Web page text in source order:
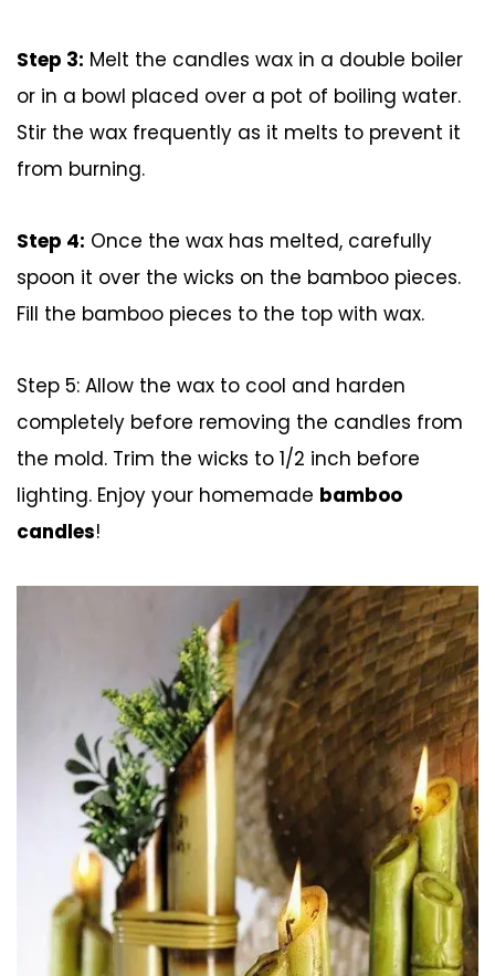
Step 3: Melt the candles wax in a double boiler
or in a bowl placed over a pot of boiling water.
Stir the wax frequently as it melts to prevent it
from burning.
Step 4: Once the wax has melted, carefully
spoon it over the wicks on the bamboo pieces.
Fill the bamboo pieces to the top with wax.
Step 5: Allow the wax to cool and harden
completely before removing the candles from
the mold. Trim the wicks to 1/2 inch before
lighting. Enjoy your homemade bamboo
candles!